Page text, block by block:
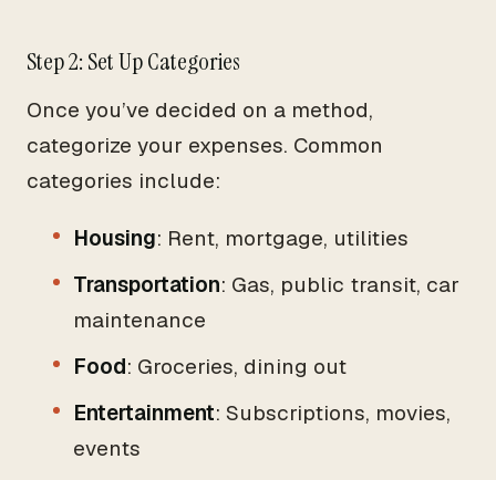
Step 2: Set Up Categories
Once you’ve decided on a method,
categorize your expenses. Common
categories include:
Housing: Rent, mortgage, utilities
Transportation: Gas, public transit, car
maintenance
Food: Groceries, dining out
Entertainment: Subscriptions, movies,
events